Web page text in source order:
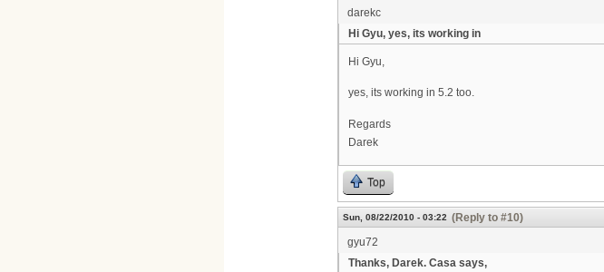
darekc
Hi Gyu, yes, its working in
Hi Gyu,
yes, its working in 5.2 too.
Regards
Darek
Top
Sun, 08/22/2010 - 03:22 (Reply to #10)
gyu72
Thanks, Darek. Casa says,